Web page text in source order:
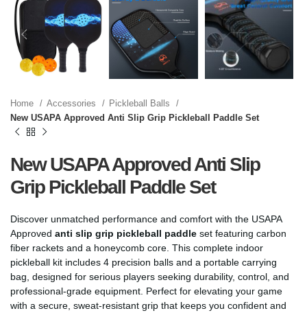
Home Accessories
Pickleball Balls
New USAPA Approved Anti Slip Grip Pickleball Paddle Set
New USAPA Approved Anti Slip
Grip Pickleball Paddle Set
Discover unmatched performance and comfort with the USAPA
Approved anti slip grip pickleball paddle set featuring carbon
fiber rackets and a honeycomb core. This complete indoor
pickleball kit includes 4 precision balls and a portable carrying
bag, designed for serious players seeking durability, control, and
professional-grade equipment. Perfect for elevating your game
with a secure, sweat-resistant grip that keeps you confident and